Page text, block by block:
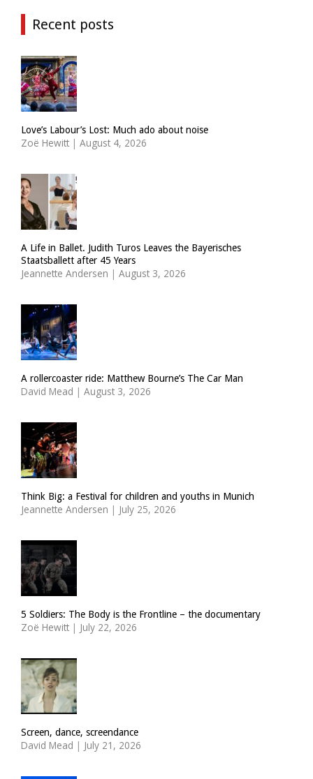
Recent posts
Love’s Labour’s Lost: Much ado about noise
Zoë Hewitt | August 4, 2026
A Life in Ballet. Judith Turos Leaves the Bayerisches
Staatsballett after 45 Years
Jeannette Andersen | August 3, 2026
A rollercoaster ride: Matthew Bourne’s The Car Man
David Mead | August 3, 2026
Think Big: a Festival for children and youths in Munich
Jeannette Andersen | July 25, 2026
5 Soldiers: The Body is the Frontline – the documentary
Zoë Hewitt | July 22, 2026
Screen, dance, screendance
David Mead | July 21, 2026